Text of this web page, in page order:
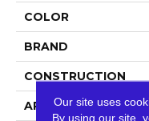
COLOR
BRAND
CONSTRUCTION
APPLICATION
Our site uses
By using our site,